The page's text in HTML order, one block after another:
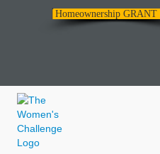
Homeownership